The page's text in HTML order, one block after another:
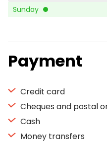
Sunday
Payment
Credit card
Cheques and postal
Cash
Money transfers